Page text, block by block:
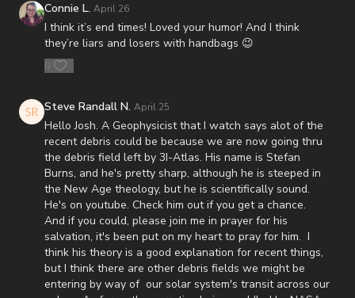
Generators -
https://www.mypatriotsupply.com/collections/solar-generators?
https://www.mypatriotsupply.com/collections/emergency-
survival-food?
My Patriot Supply Homepage -
https://www.mypatriotsupply.com?
The Rapture and the Dead Sea Scrolls: A Teaching on our
Blessed Hope in Light of the Greatest Archaeological Find in
History -https://renegadepublishers.com/the-rapture-and-the-
dead-sea-scrolls/
Connie L. April 26
I think it’s end times! Loved your humor! And I think
they’re liars and losers with handbags 😉
0
Steve Randall N. April 25
Hello Josh. A Geophysicist that I watch says alot of the
recent debris could be because we are now going thru
the debris field left by 3I-Atlas. His name is Stefan
Burns, and he's pretty sharp, although he is steeped in
the New Age theology, but he is scientifically sound.
He's on youtube. Check him out if you get a chance.
And if you could, please join me in prayer for his
salvation, it's been put on my heart to pray for him. I
think his theory is a good explanation for recent things,
but I think there are other debris fields we might be
entering by way of our solar system's transit across our